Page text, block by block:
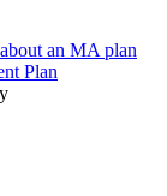
an MA plan
Plan